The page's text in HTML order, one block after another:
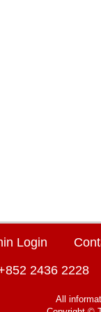
Login
2436 2228
All